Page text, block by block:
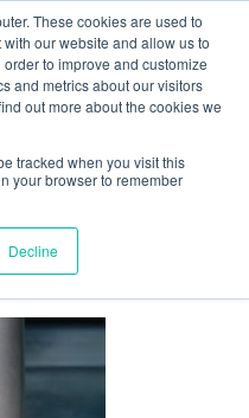
These cookies are used to
our website and allow us to
to improve and customize
and metrics about our visitors
out more about the cookies we
tracked when you visit this
your browser to remember
Decline
Us
pad
Airport